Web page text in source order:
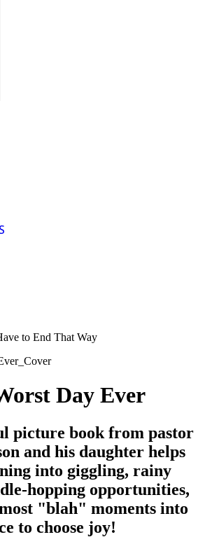
to End That Way
Day Ever
picture book from pastor
and his daughter helps
into giggling, rainy
hopping opportunities,
"blah" moments into
to choose joy!